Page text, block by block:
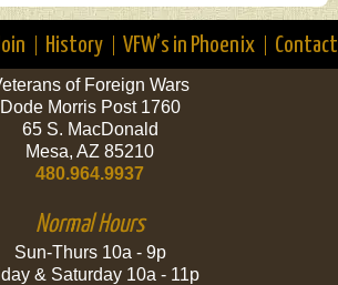
History VFW’s in Phoenix Contact
of Foreign Wars
Dode Morris Post 1760
65 S. MacDonald
Mesa, AZ 85210
480.964.9937
Normal Hours
Sun-Thurs 10a - 9p
& Saturday 10a - 11p